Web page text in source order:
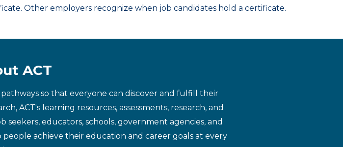
Other employers recognize when job candidates hold a certificate.
ACT
so that everyone can discover and fulfill their
ACT's learning resources, assessments, research, and
educators, schools, government agencies, and
achieve their education and career goals at every